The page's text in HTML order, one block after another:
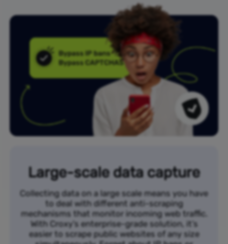
Large-scale data capture
Collecting data on a large scale means you have
to deal with different anti-scraping
mechanisms that monitor incoming web traffic.
With Croxy’s enterprise-grade solution, it’s
easier to scrape public websites of any size